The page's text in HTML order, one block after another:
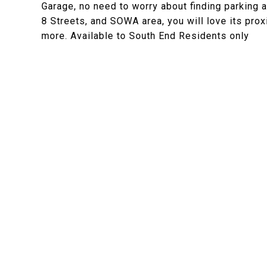
Garage, no need to worry about finding
8 Streets, and SOWA area, you will love its
more. Available to South End Residents only